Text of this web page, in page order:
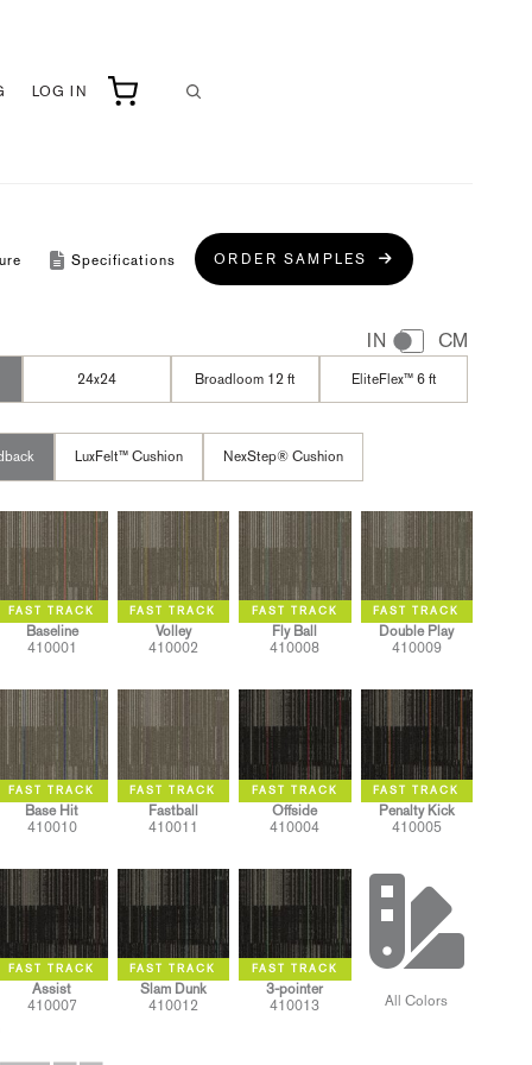
LOG IN
Specifications ORDER SAMPLES
IN CM
24x24 Broadloom 12 ft EliteFlex™ 6 ft
LuxFelt™ Cushion NexStep® Cushion
Baseline
410001
Volley
410002
Fly Ball
410008
Double Play
410009
Base Hit
410010
Fastball
410011
Offside
410004
Penalty Kick
410005
Assist
410007
Slam Dunk
410012
3-pointer
410013
All Colors